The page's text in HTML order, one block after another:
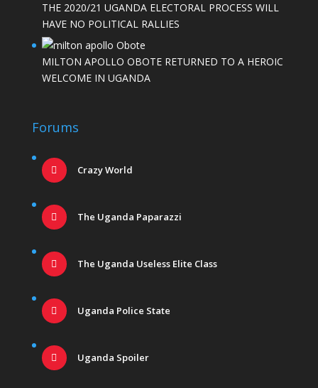
THE 2020/21 UGANDA ELECTORAL PROCESS WILL
HAVE NO POLITICAL RALLIES
MILTON APOLLO OBOTE RETURNED TO A HEROIC
WELCOME IN UGANDA
Forums
Crazy World
The Uganda Paparazzi
The Uganda Useless Elite Class
Uganda Police State
Uganda Spoiler